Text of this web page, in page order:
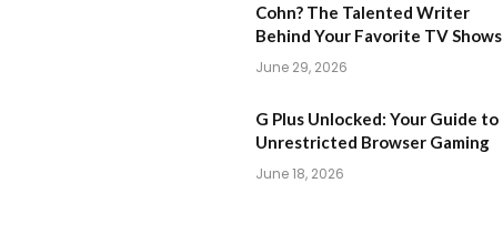
Cohn? The Talented Writer
Behind Your Favorite TV Shows
June 29, 2026
G Plus Unlocked: Your Guide to
Unrestricted Browser Gaming
June 18, 2026